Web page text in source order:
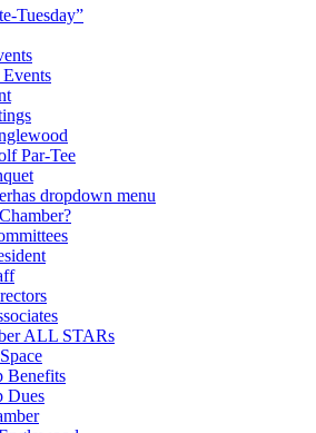
Tuesday”
Par-Tee
has dropdown menu
ALL STARs
Benefits
Dues